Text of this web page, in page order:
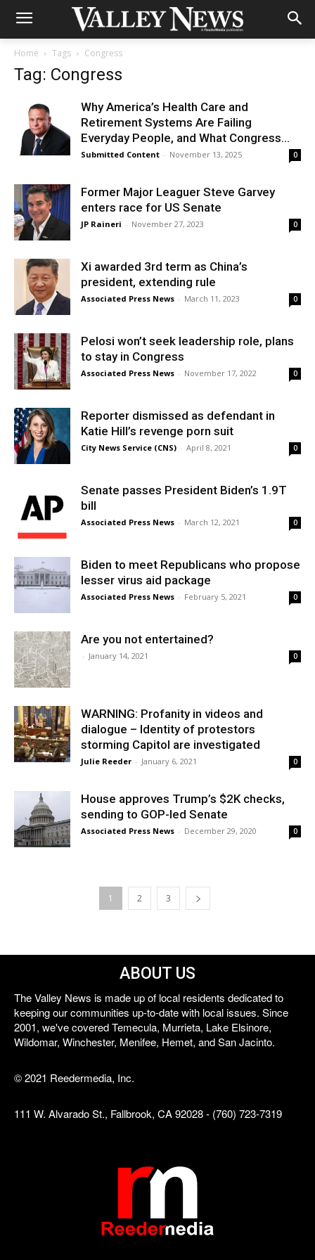
Home Tags Congress
Tag: Congress
Why America’s Health Care and
Retirement Systems Are Failing
Everyday People, and What Congress...
Submitted Content - November 13, 2025 0
Former Major Leaguer Steve Garvey
enters race for US Senate
JP Raineri - November 27, 2023 0
Xi awarded 3rd term as China’s
president, extending rule
Associated Press News - March 11, 2023 0
Pelosi won’t seek leadership role, plans
to stay in Congress
Associated Press News - November 17, 2022 0
Reporter dismissed as defendant in
Katie Hill’s revenge porn suit
City News Service (CNS) - April 8, 2021 0
Senate passes President Biden’s 1.9T
bill
Associated Press News - March 12, 2021 0
Biden to meet Republicans who propose
lesser virus aid package
Associated Press News - February 5, 2021 0
Are you not entertained?
- January 14, 2021 0
WARNING: Profanity in videos and
dialogue – Identity of protestors
storming Capitol are investigated
Julie Reeder - January 6, 2021 0
House approves Trump’s $2K checks,
sending to GOP-led Senate
Associated Press News - December 29, 2020 0
1 2 3
ABOUT US
The Valley News is made up of local residents dedicated to
keeping our communities up-to-date with local issues. Since
2001, we've covered Temecula, Murrieta, Lake Elsinore,
Wildomar, Winchester, Menifee, Hemet, and San Jacinto.
© 2021 Reedermedia, Inc.
111 W. Alvarado St., Fallbrook, CA 92028 - (760) 723-7319